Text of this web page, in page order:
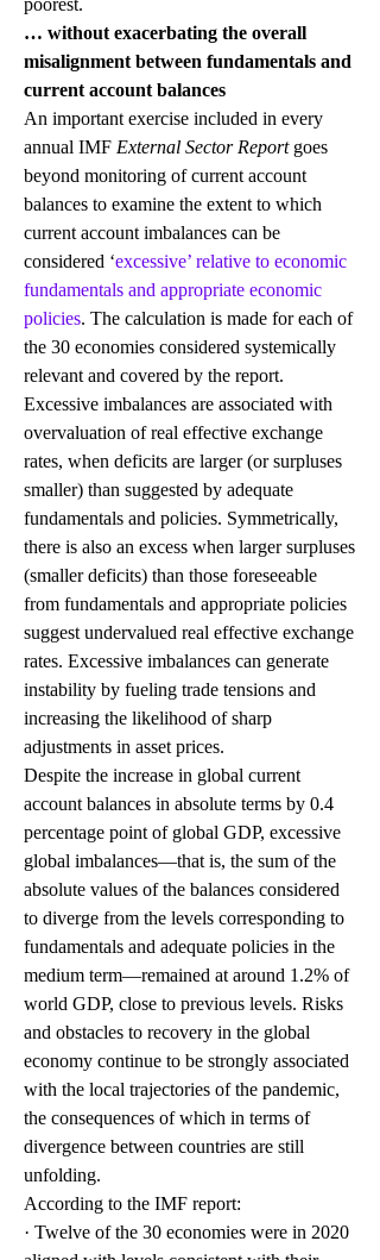
… without exacerbating the overall
misalignment between fundamentals and
current account balances
An important exercise included in every
annual IMF External Sector Report goes
beyond monitoring of current account
balances to examine the extent to which
current account imbalances can be
considered ‘excessive’ relative to economic
fundamentals and appropriate economic
policies. The calculation is made for each of
the 30 economies considered systemically
relevant and covered by the report.
Excessive imbalances are associated with
overvaluation of real effective exchange
rates, when deficits are larger (or surpluses
smaller) than suggested by adequate
fundamentals and policies. Symmetrically,
there is also an excess when larger surpluses
(smaller deficits) than those foreseeable
from fundamentals and appropriate policies
suggest undervalued real effective exchange
rates. Excessive imbalances can generate
instability by fueling trade tensions and
increasing the likelihood of sharp
adjustments in asset prices.
Despite the increase in global current
account balances in absolute terms by 0.4
percentage point of global GDP, excessive
global imbalances—that is, the sum of the
absolute values of the balances considered
to diverge from the levels corresponding to
fundamentals and adequate policies in the
medium term—remained at around 1.2% of
world GDP, close to previous levels. Risks
and obstacles to recovery in the global
economy continue to be strongly associated
with the local trajectories of the pandemic,
the consequences of which in terms of
divergence between countries are still
unfolding.
According to the IMF report:
· Twelve of the 30 economies were in 2020